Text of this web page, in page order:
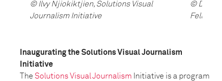
© Ilvy Njiokiktjien, Solutions Visual
Journalism Initiative
© Dadi,
Fellow
Inaugurating the Solutions Visual Journalism
Initiative
The Solutions Visual Journalism Initiative is a program